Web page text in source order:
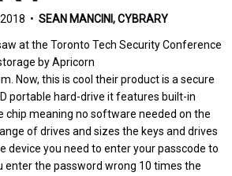
2018 •SEAN MANCINI, CYBRARY
at the Toronto Tech Security Conference
by Apricorn
Now, this is cool their product is a secure
portable hard-drive it features built-in
chip meaning no software needed on the
of drives and sizes the keys and drives
device you need to enter your passcode to
enter the password wrong 10 times the